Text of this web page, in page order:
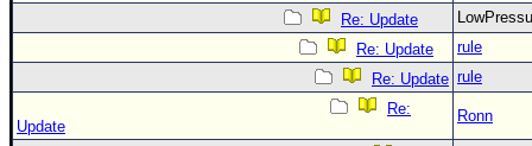
Re: Update
Re: Update
rule
Re: Update rule
Re:
Update
Ronn